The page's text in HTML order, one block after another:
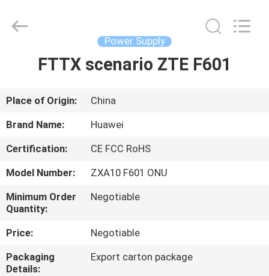
HOME
PRODUCTS
VIDEOS
ABOUT
US
FACTORY
TOUR
Rights
Reserved.
Power Supply
FTTX scenario ZTE F601
Place of Origin:
China
Brand Name:
Huawei
Certification:
CE FCC RoHS
Model Number:
ZXA10 F601 ONU
Minimum Order
Quantity:
Negotiable
Price:
Negotiable
Packaging
Details:
Export carton package